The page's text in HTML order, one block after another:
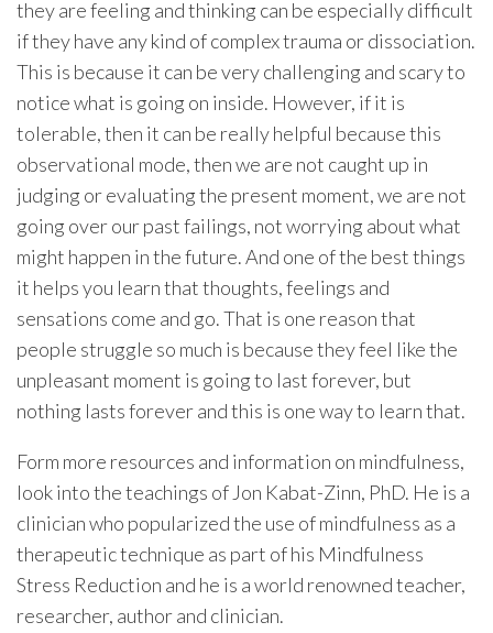
they are feeling and thinking can be especially difficult
if they have any kind of complex trauma or dissociation.
This is because it can be very challenging and scary to
notice what is going on inside. However, if it is
tolerable, then it can be really helpful because this
observational mode, then we are not caught up in
judging or evaluating the present moment, we are not
going over our past failings, not worrying about what
might happen in the future. And one of the best things
it helps you learn that thoughts, feelings and
sensations come and go. That is one reason that
people struggle so much is because they feel like the
unpleasant moment is going to last forever, but
nothing lasts forever and this is one way to learn that.
Form more resources and information on mindfulness,
look into the teachings of Jon Kabat-Zinn, PhD. He is a
clinician who popularized the use of mindfulness as a
therapeutic technique as part of his Mindfulness
Stress Reduction and he is a world renowned teacher,
researcher, author and clinician.